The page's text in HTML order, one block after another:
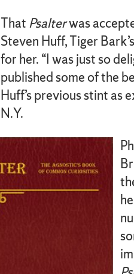
That Psalterwas
Steven Huff, Tiger
for her. “I was just so
published some of the
Huff’s previous stint as
N.Y.